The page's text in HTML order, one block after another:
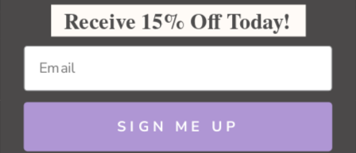
YOUR ACCOUNT
BULK APOTHECARY
Copyright 2026 Bulk Apothecary
Receive 15% Off Today!
SIGN ME UP